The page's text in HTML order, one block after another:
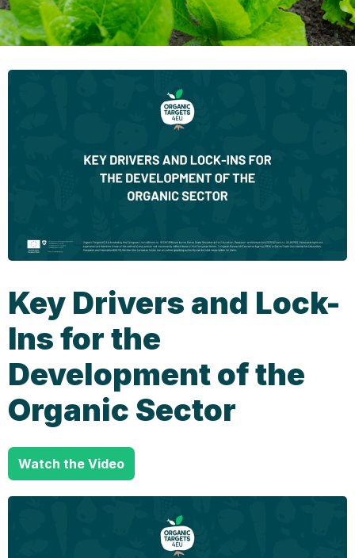
Key Drivers and Lock-
Ins for the
Development of the
Organic Sector
Watch the Video